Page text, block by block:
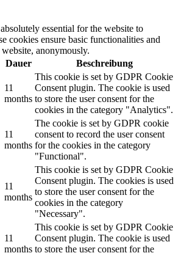
essential for the website to
cookies ensure basic functionalities and
anonymously.
Dauer Beschreibung
11
months
This cookie is set by GDPR Cookie
Consent plugin. The cookie is used
to store the user consent for the
cookies in the category "Analytics".
11
months
The cookie is set by GDPR cookie
consent to record the user consent
for the cookies in the category
"Functional".
11
months
This cookie is set by GDPR Cookie
Consent plugin. The cookies is used
to store the user consent for the
cookies in the category
"Necessary".
11
months
This cookie is set by GDPR Cookie
Consent plugin. The cookie is used
to store the user consent for the